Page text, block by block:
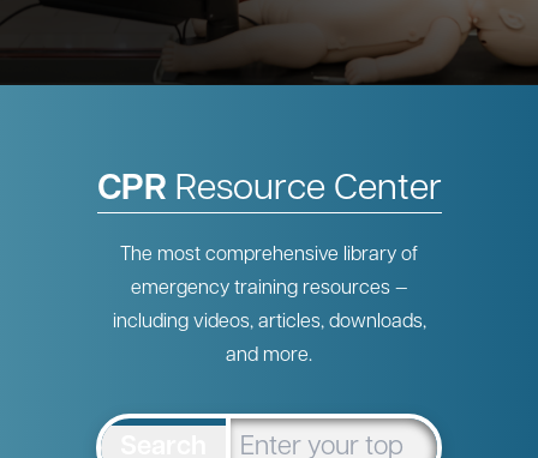
CPR Resource Center
The most comprehensive library of
emergency training resources —
including videos, articles, downloads,
and more.